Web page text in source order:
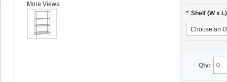
* Shelf (W x L)
Qty:
More Views